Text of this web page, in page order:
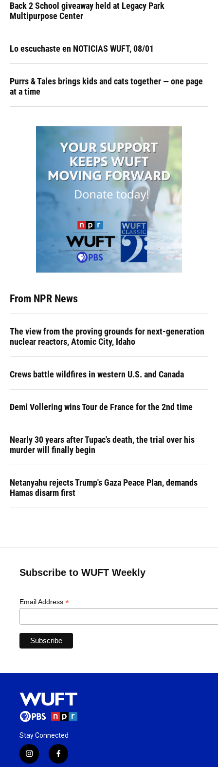
Back 2 School giveaway held at Legacy Park
Multipurpose Center
Lo escuchaste en NOTICIAS WUFT, 08/01
Purrs & Tales brings kids and cats together — one page
at a time
From NPR News
The view from the proving grounds for next-generation
nuclear reactors, Atomic City, Idaho
Crews battle wildfires in western U.S. and Canada
Demi Vollering wins Tour de France for the 2nd time
Nearly 30 years after Tupac's death, the trial over his
murder will finally begin
Netanyahu rejects Trump's Gaza Peace Plan, demands
Hamas disarm first
Subscribe to WUFT Weekly
Email Address *
Stay Connected
i
f